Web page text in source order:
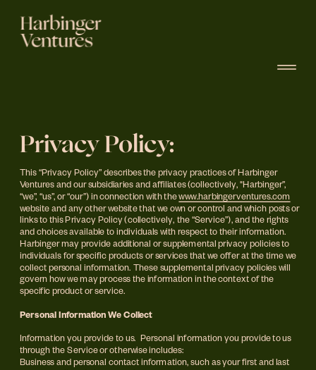
Privacy Policy:
This “Privacy Policy” describes the privacy practices of Harbinger
Ventures and our subsidiaries and affiliates (collectively, "Harbinger”,
“we”, “us”, or “our”) in connection with the www.harbingerventures.com
website and any other website that we own or control and which posts or
links to this Privacy Policy (collectively, the “Service”), and the rights
and choices available to individuals with respect to their information.
Harbinger may provide additional or supplemental privacy policies to
individuals for specific products or services that we offer at the time we
collect personal information. These supplemental privacy policies will
govern how we may process the information in the context of the
specific product or service.
Personal Information We Collect
Information you provide to us.  Personal information you provide to us
through the Service or otherwise includes:
Business and personal contact information, such as your first and last